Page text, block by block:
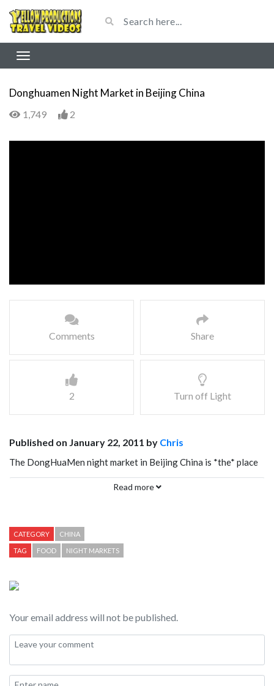
Donghuamen Night Market in Beijing China
1,749 2
Comments Share
2 Turn off Light
Published on January 22, 2011 by Chris
The DongHuaMen night market in Beijing China is *the* place
to get Scorpion on a stick, and all sorts of other weird eats…
Read more
CATEGORY CHINA
TAG FOOD NIGHT MARKETS
Your email address will not be published.